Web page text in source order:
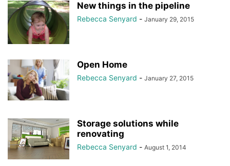
New things in the pipeline
Rebecca Senyard - January 29, 2015
Open Home
Rebecca Senyard - January 27, 2015
Storage solutions while
renovating
Rebecca Senyard - August 1, 2014